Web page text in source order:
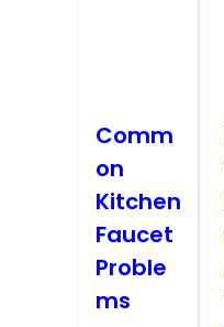
Comm
on
Kitchen
Faucet
Proble
ms